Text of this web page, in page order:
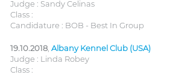
Judge : Sandy Celinas
Class :
Candidature : BOB - Best In Group
19.10.2018 Albany Kennel Club (USA)
Judge : Linda Robey
Class :